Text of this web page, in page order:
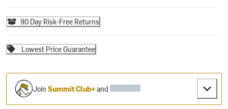
90 Day Risk-Free Returns
Lowest Price Guarantee
JoinSummit Club+and